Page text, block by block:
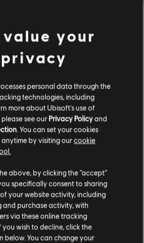
see more
local Store in order to make your
purchase.
on the current Store
value your
privacy
personal data through the
technologies, including
more about Ubisoft's use of
see our Privacy Policyand
. You can set your cookies
by visiting ourcookie
above, by clicking the “accept”
specifically consent to sharing
your website activity, including
and purchase activity, with
via these online tracking
you wish to decline, click the
below. You can change your